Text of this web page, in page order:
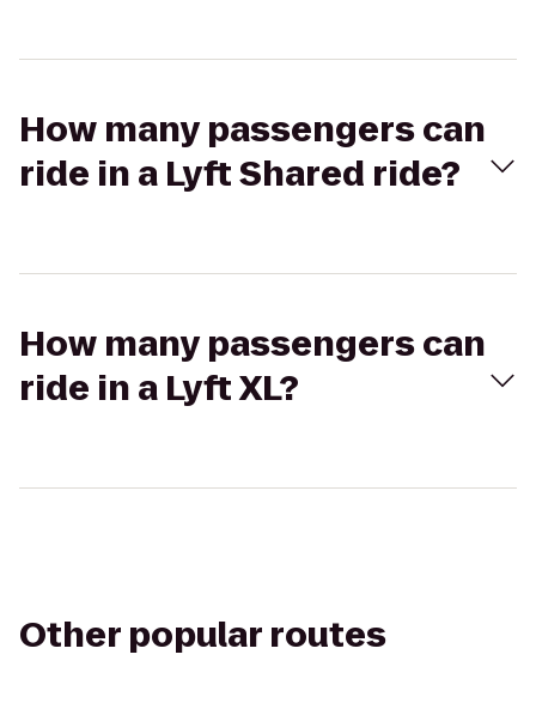
How many passengers can
ride in a Lyft Shared ride?
How many passengers can
ride in a Lyft XL?
Other popular routes